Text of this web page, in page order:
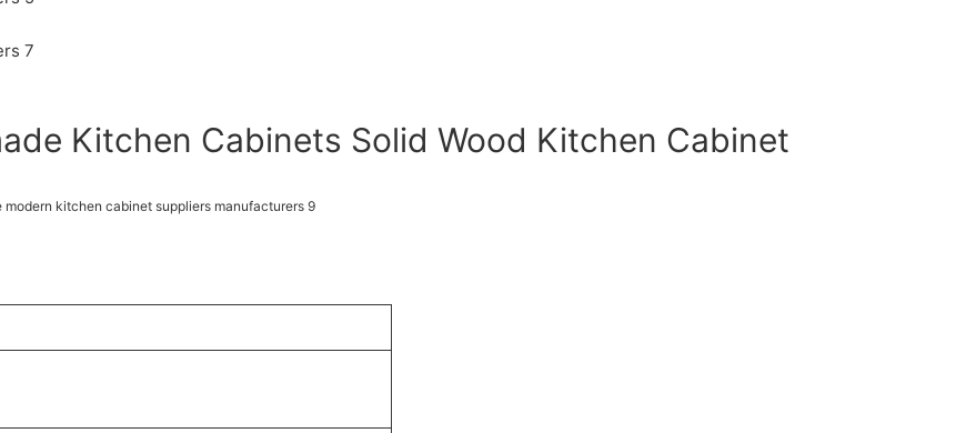
Kitchen Cabinets Solid Wood Kitchen Cabinet